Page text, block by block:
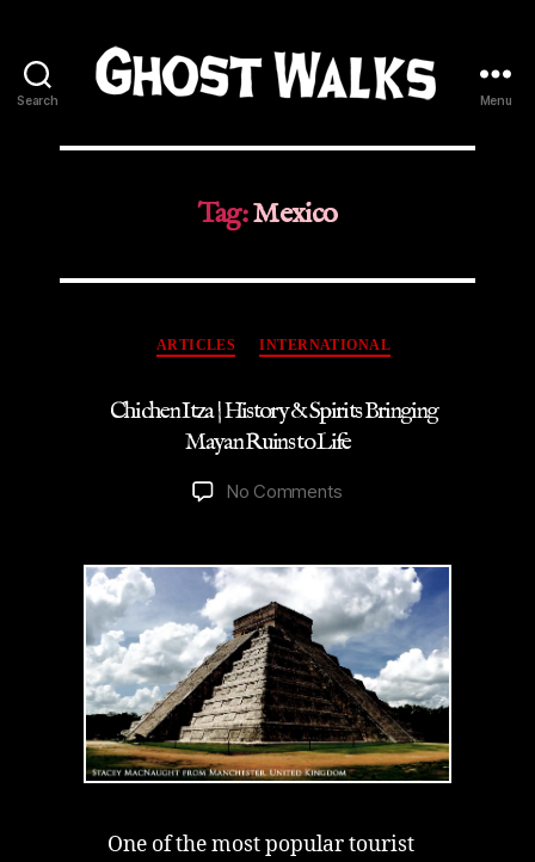
Search
Walks
Menu
Tag:Mexico
Categories
ARTICLES INTERNATIONAL
Chichen Itza | History & Spirits Bringing
Mayan Ruins to Life
No Comments
|
History
&
Spirits
Bringing
Mayan
Ruins
to
Life
One of the most popular tourist